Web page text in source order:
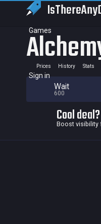
IsThereAny
Games
Sign in
Prices History Stats
Wait
600
Cool
Boost visibility